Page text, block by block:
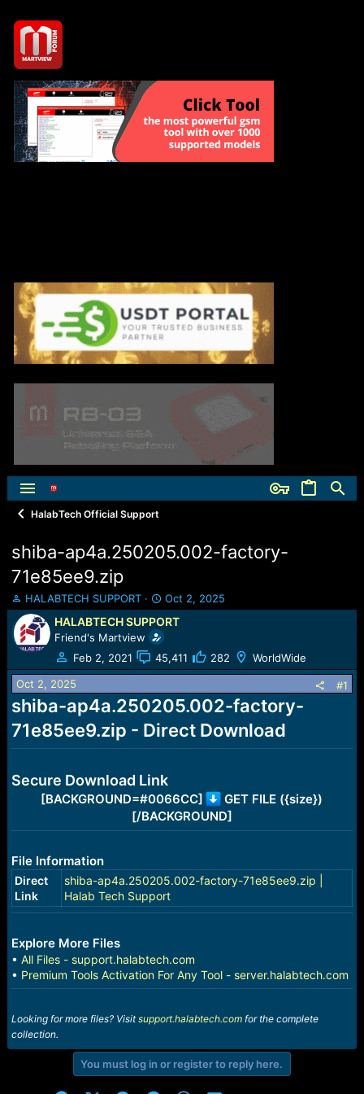
HalabTech Official Support
shiba-ap4a.250205.002-factory-
71e85ee9.zip
T
h
r
e
a
d
s
t
a
r
HALABTECH SUPPORT
S
t
a
r
t
d
t
e
Oct 2, 2025
HALABTECH SUPPORT
Friend's Martview
Feb 2, 2021
45,411 282 WorldWide
Oct 2, 2025 #1
shiba-ap4a.250205.002-factory-
71e85ee9.zip - Direct Download
Secure Download Link
[BACKGROUND=#0066CC]
GET FILE ({size})
[/BACKGROUND]
File Information
Direct
Link
shiba-ap4a.250205.002-factory-71e85ee9.zip |
Halab Tech Support
Explore More Files
• All Files - support.halabtech.com
• Premium Tools Activation For Any Tool - server.halabtech.com
Looking for more files? Visitsupport.halabtech.comfor the complete
collection.
You must log in or register to reply here.